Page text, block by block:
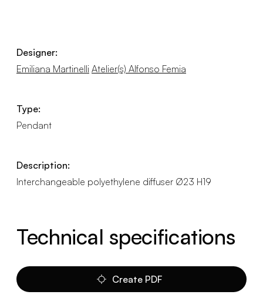
Designer:
Emiliana Martinelli Atelier(s) Alfonso Femia
Type:
Pendant
Description:
Interchangeable polyethylene diffuser Ø23 H19
Technical specifications
Create PDF